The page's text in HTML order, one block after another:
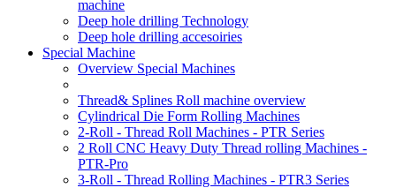
machine
Deep hole drilling Technology
Deep hole drilling accesoiries
Special Machine
Overview Special Machines
Thread& Splines Roll machine overview
Cylindrical Die Form Rolling Machines
2-Roll - Thread Roll Machines - PTR Series
2 Roll CNC Heavy Duty Thread rolling Machines -
PTR-Pro
3-Roll - Thread Rolling Machines - PTR3 Series